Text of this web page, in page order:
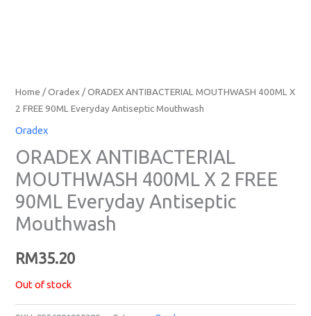
Home /Oradex / ORADEX ANTIBACTERIAL MOUTHWASH 400ML X
2 FREE 90ML Everyday Antiseptic Mouthwash
Oradex
ORADEX ANTIBACTERIAL
MOUTHWASH 400ML X 2 FREE
90ML Everyday Antiseptic
Mouthwash
RM35.20
Out of stock